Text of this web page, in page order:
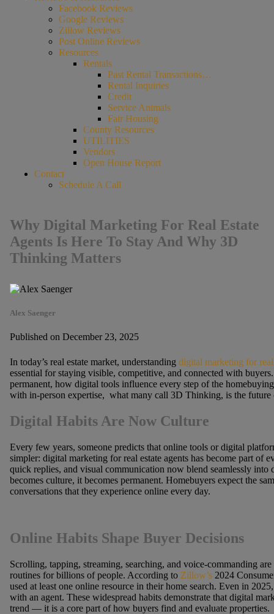
Facebook Reviews
Google Reviews
Zillow Reviews
Post Online Reviews
Resources
Rentals
Past Rental Transactions…
Rental Inquiries
Credit
Service Animals
Fair Housing
County Resources
UTILITIES
Vendors
Open House Report
Contact
Schedule A Call
Why Digital Marketing For Real Estate
Agents Is Here To Stay And Why 3D
Thinking Matters
Alex Saenger
Published on December 23, 2025
In today’s real estate market, understanding digital marketing for real
essential for staying visible, competitive, and connected with
permanent, how digital tools influence every step of the
with in-person expertise, what many call 3D Thinking, is the future
Digital Habits Are Now Culture
Every few years, someone predicts that online tools or digital
simpler: digital marketing for real estate agents has become part of
quick replies, and visual communication now blend seamlessly
becomes culture, it becomes permanent. Homebuyers expect the
conversations that they experience online every day.
Online Habits Shape Buyer Decisions
Scrolling, tapping, streaming, searching, and voice-commanding
routines for billions of people. According to Zillow’s2024
used at least one online resource in their home search. Even in
with an agent. These widespread habits demonstrate that digital
trend — it is a core part of how buyers find and evaluate properties.